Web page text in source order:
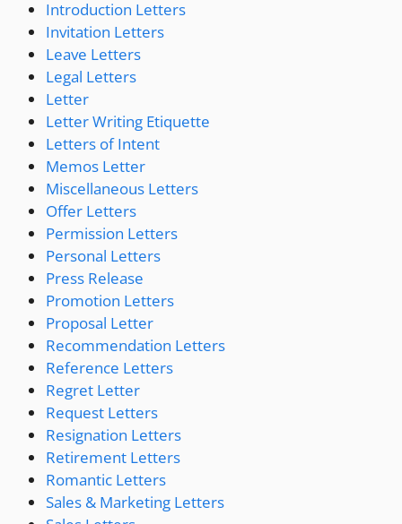
Introduction Letters
Invitation Letters
Leave Letters
Legal Letters
Letter
Letter Writing Etiquette
Letters of Intent
Memos Letter
Miscellaneous Letters
Offer Letters
Permission Letters
Personal Letters
Press Release
Promotion Letters
Proposal Letter
Recommendation Letters
Reference Letters
Regret Letter
Request Letters
Resignation Letters
Retirement Letters
Romantic Letters
Sales & Marketing Letters